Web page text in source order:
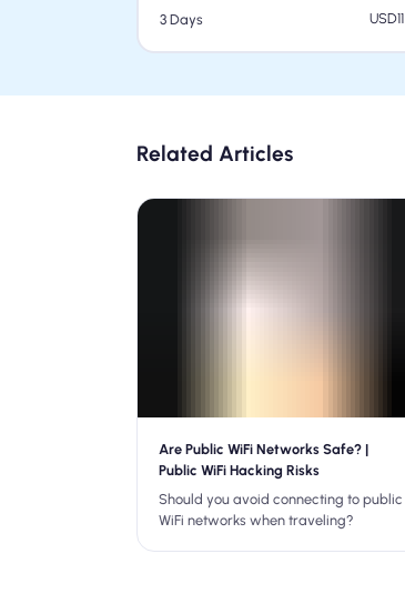
3 Days
USD11
Related Articles
Are Public WiFi Networks Safe? |
Public WiFi Hacking Risks
Should you avoid connecting to public
WiFi networks when traveling?